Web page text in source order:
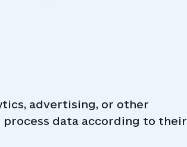
advertising, or other
process data according to their